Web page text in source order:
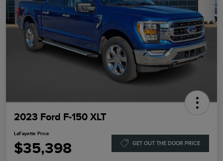
2023 Ford F-150 XLT
LaFayette Price
$35,398 GET OUT THE DOOR PRICE